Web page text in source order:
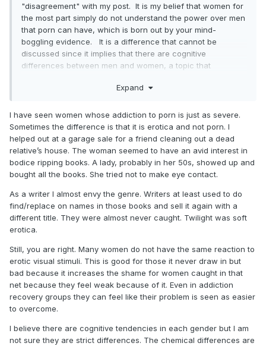
"disagreement" with my post. It is my belief that women for
the most part simply do not understand the power over men
that porn can have, which is born out by your mind-
boggling evidence. It is a difference that cannot be
discussed since it implies that there are cognitive
differences between men and women, a topic that
Expand
I have seen women whose addiction to porn is just as severe.
Sometimes the difference is that it is erotica and not porn. I
helped out at a garage sale for a friend cleaning out a dead
relative’s house. The woman seemed to have an avid interest in
bodice ripping books. A lady, probably in her 50s, showed up and
bought all the books. She tried not to make eye contact.
As a writer I almost envy the genre. Writers at least used to do
find/replace on names in those books and sell it again with a
different title. They were almost never caught. Twilight was soft
erotica.
Still, you are right. Many women do not have the same reaction to
erotic visual stimuli. This is good for those it never draw in but
bad because it increases the shame for women caught in that
net because they feel weak because of it. Even in addiction
recovery groups they can feel like their problem is seen as easier
to overcome.
I believe there are cognitive tendencies in each gender but I am
not sure they are strict differences. The chemical differences are